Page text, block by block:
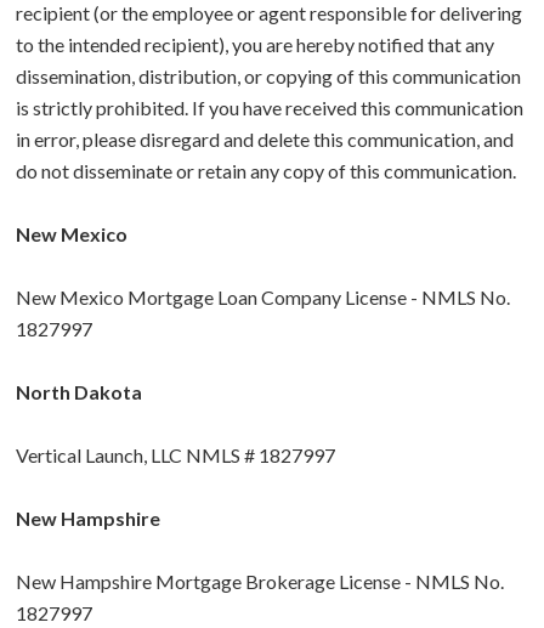
recipient (or the employee or agent responsible for delivering
to the intended recipient), you are hereby notified that any
dissemination, distribution, or copying of this communication
is strictly prohibited. If you have received this communication
in error, please disregard and delete this communication, and
do not disseminate or retain any copy of this communication.
New Mexico
New Mexico Mortgage Loan Company License - NMLS No.
1827997
North Dakota
Vertical Launch, LLC NMLS # 1827997
New Hampshire
New Hampshire Mortgage Brokerage License - NMLS No.
1827997